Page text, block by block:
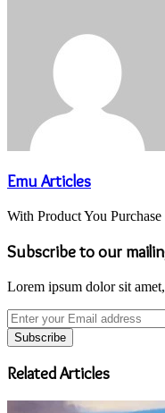
Emu Articles
With Product You Purchase
Subscribe to our
Lorem ipsum dolor sit
Enter
your
Email
address
Related Articles